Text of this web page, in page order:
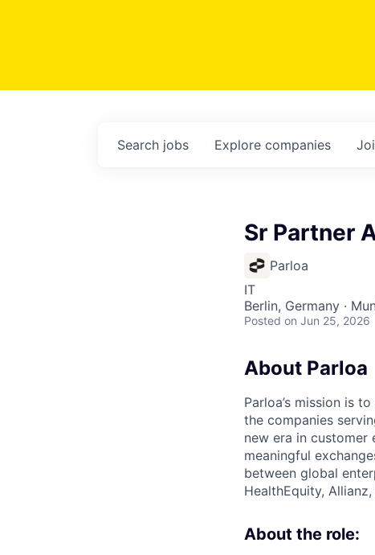
Search jobs Explore companies
Sr Partner
Parloa
IT
Berlin, Germany ·
Posted on Jun 25, 2026
About Parloa
Parloa’s mission is
the companies
new era in
meaningful
between global
HealthEquity,
About the role: